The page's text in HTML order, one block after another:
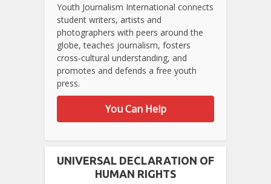
Youth Journalism International connects
student writers, artists and
photographers with peers around the
globe, teaches journalism, fosters
cross-cultural understanding, and
promotes and defends a free youth
press.
You Can Help
UNIVERSAL DECLARATION OF
HUMAN RIGHTS